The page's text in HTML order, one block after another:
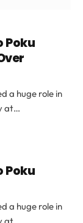
Poku
a huge role in
at…
Poku
a huge role in